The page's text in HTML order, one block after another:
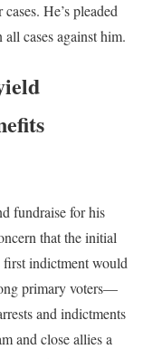
He’s pleaded
cases against him.
fundraise for his
that the initial
indictment would
primary voters—
and indictments
and close allies a